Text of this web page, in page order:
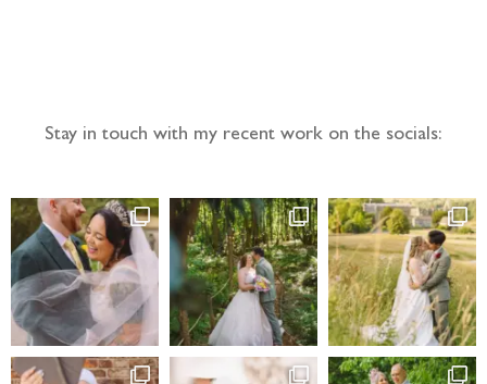
Stay in touch with my recent work on the socials: